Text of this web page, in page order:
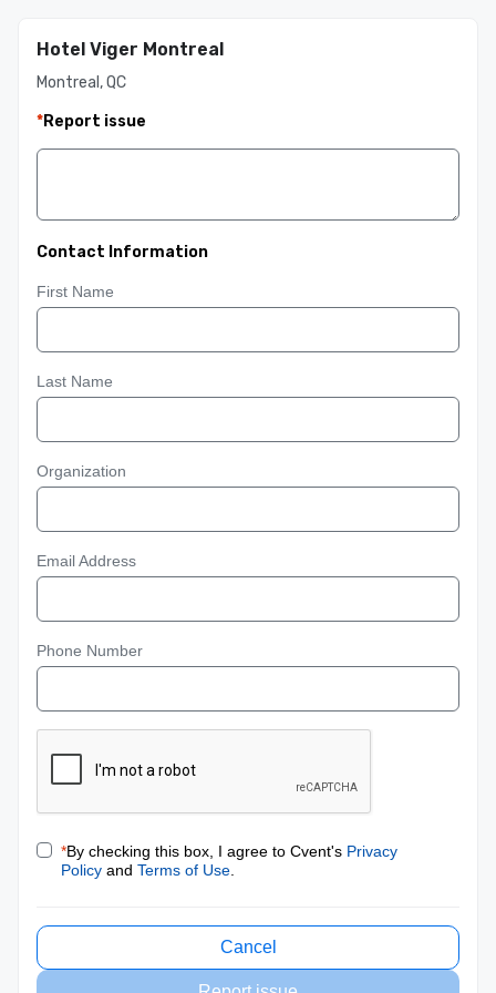
Hotel Viger Montreal
Montreal, QC
*Report issue
Contact Information
First Name
Last Name
Organization
Email Address
Phone Number
*By checking this box, I agree to Cvent's Privacy
Policy and Terms of Use
Cancel